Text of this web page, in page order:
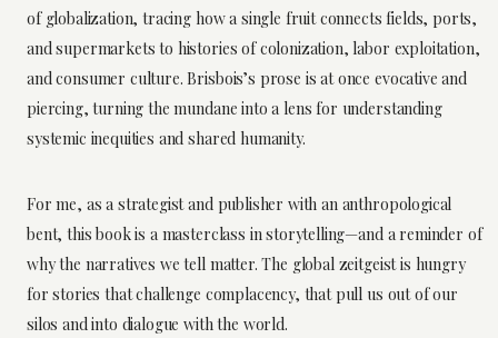
of globalization, tracing how a single fruit connects fields, ports,
and supermarkets to histories of colonization, labor exploitation,
and consumer culture. Brisbois’s prose is at once evocative and
piercing, turning the mundane into a lens for understanding
systemic inequities and shared humanity.
For me, as a strategist and publisher with an anthropological
bent, this book is a masterclass in storytelling—and a reminder of
why the narratives we tell matter. The global zeitgeist is hungry
for stories that challenge complacency, that pull us out of our
silos and into dialogue with the world.